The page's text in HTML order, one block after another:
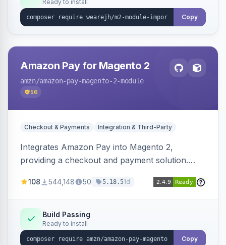
Ready to install
Copy
Amazon Pay for Magento 2
amzn/amazon-pay-magento-2-module
56
Checkout & Payments Integration & Third-Party
Integrates Amazon Pay into Magento 2,
providing a checkout and payment solution.
offers options like the Amazon Pay button on
108 544,148 50 5.18.51d
Build Passing
Ready to install
Copy